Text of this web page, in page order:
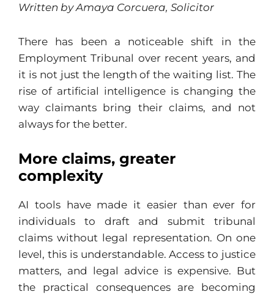
Written by Amaya Corcuera, Solicitor
There has been a noticeable shift in the
Employment Tribunal over recent years, and
it is not just the length of the waiting list. The
rise of artificial intelligence is changing the
way claimants bring their claims, and not
always for the better.
More claims, greater
complexity
AI tools have made it easier than ever for
individuals to draft and submit tribunal
claims without legal representation. On one
level, this is understandable. Access to justice
matters, and legal advice is expensive. But
the practical consequences are becoming